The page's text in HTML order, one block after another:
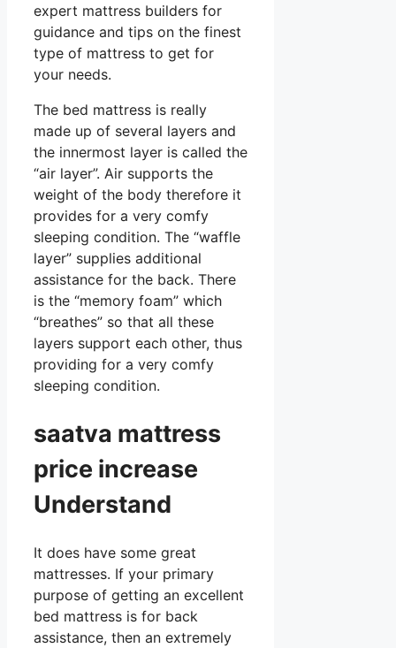
expert mattress builders for
guidance and tips on the finest
type of mattress to get for
your needs.
The bed mattress is really
made up of several layers and
the innermost layer is called the
“air layer”. Air supports the
weight of the body therefore it
provides for a very comfy
sleeping condition. The “waffle
layer” supplies additional
assistance for the back. There
is the “memory foam” which
“breathes” so that all these
layers support each other, thus
providing for a very comfy
sleeping condition.
saatva mattress
price increase
Understand
It does have some great
mattresses. If your primary
purpose of getting an excellent
bed mattress is for back
assistance, then an extremely